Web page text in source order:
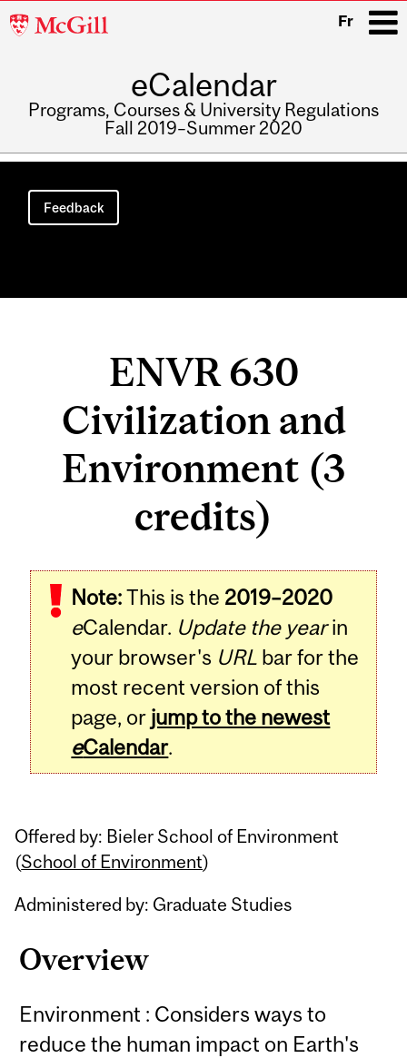
McGill
Fr
eCalendar
Programs, Courses & University Regulations
Fall 2019–Summer 2020
Main
navigation
Feedback
ENVR 630
Civilization and
Environment (3
credits)
Note:This is the 2019–2020
eCalendar. Update the yearin
your browser's URL bar for the
most recent version of this
page, or jump to the newest
eCalendar.
Offered by: Bieler School of Environment
(School of Environment)
Administered by: Graduate Studies
Overview
Environment : Considers ways to
reduce the human impact on Earth's
Related
Content